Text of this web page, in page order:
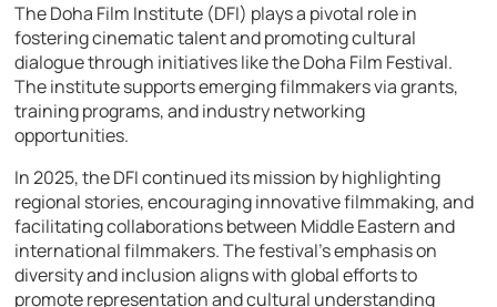
The Doha Film Institute (DFI) plays a pivotal role in
fostering cinematic talent and promoting cultural
dialogue through initiatives like the Doha Film Festival.
The institute supports emerging filmmakers via grants,
training programs, and industry networking
opportunities.
In 2025, the DFI continued its mission by highlighting
regional stories, encouraging innovative filmmaking, and
facilitating collaborations between Middle Eastern and
international filmmakers. The festival’s emphasis on
diversity and inclusion aligns with global efforts to
promote representation and cultural understanding